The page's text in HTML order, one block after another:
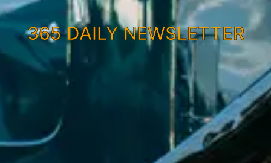
365 DAILY NEWSLETTER